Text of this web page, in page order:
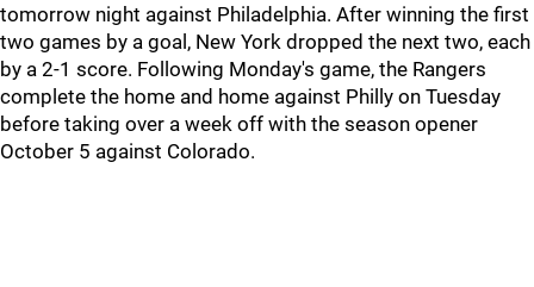
tomorrow night against Philadelphia. After winning the first
two games by a goal, New York dropped the next two, each
by a 2-1 score. Following Monday's game, the Rangers
complete the home and home against Philly on Tuesday
before taking over a week off with the season opener
October 5 against Colorado.